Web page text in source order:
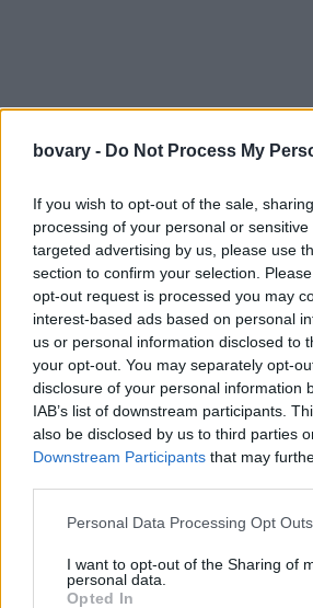
bovary - Do Not Process My
If you wish to opt-out of the sale,
processing of your personal or
targeted advertising by us, please use
section to confirm your selection.
opt-out request is processed you may
interest-based ads based on personal
us or personal information disclosed to
your opt-out. You may separately opt-
disclosure of your personal information
IAB’s list of downstream participants.
also be disclosed by us to third parties
Downstream Participants that may
Personal Data Processing Opt Outs
I want to opt-out of the Sharing of
personal data.
Opted In